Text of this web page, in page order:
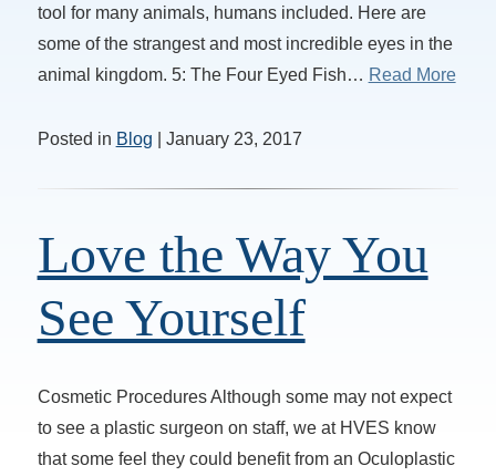
tool for many animals, humans included. Here are
some of the strangest and most incredible eyes in the
animal kingdom. 5: The Four Eyed Fish… Read More
Posted in Blog | January 23, 2017
Love the Way You
See Yourself
Cosmetic Procedures Although some may not expect
to see a plastic surgeon on staff, we at HVES know
that some feel they could benefit from an Oculoplastic